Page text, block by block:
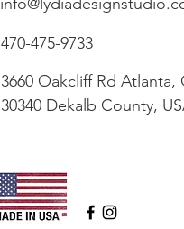
470-475-9733
3660 Oakcliff Rd Atlanta,
30340 Dekalb County,